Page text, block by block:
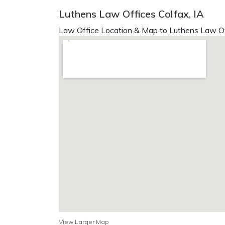
Luthens Law Offices Colfax, IA
Law Office Location & Map to Luthens Law
View Larger Map